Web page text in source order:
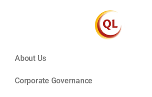
About Us
Corporate Governance